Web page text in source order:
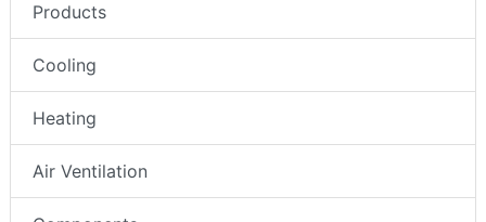
Products
Cooling
Heating
Air Ventilation